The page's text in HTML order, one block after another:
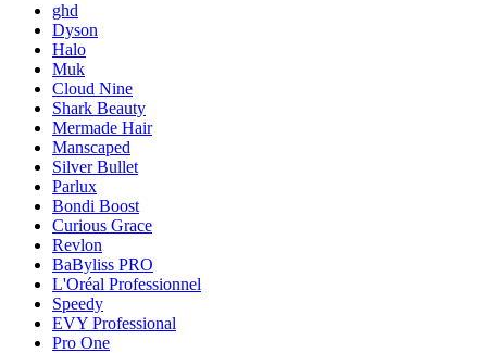
ghd
Dyson
Halo
Muk
Cloud Nine
Shark Beauty
Mermade Hair
Manscaped
Silver Bullet
Parlux
Bondi Boost
Curious Grace
Revlon
BaByliss PRO
L'Oréal Professionnel
Speedy
EVY Professional
Pro One